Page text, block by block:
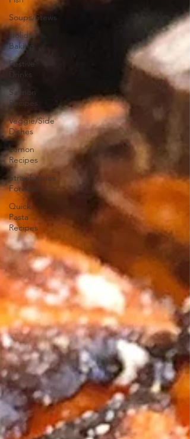
Soups/Stews
Holiday
Baking
Festive
Drinks
Salmon
Recipes
Veggie/Side
Dishes
Lemon
Recipes
Strawberries
Forever
Quick
Pasta
Recipes